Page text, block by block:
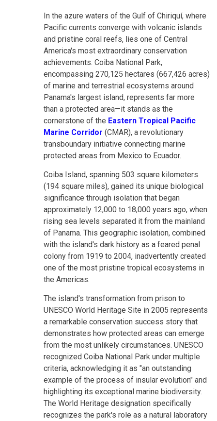
In the azure waters of the Gulf of Chiriquí, where
Pacific currents converge with volcanic islands
and pristine coral reefs, lies one of Central
America's most extraordinary conservation
achievements. Coiba National Park,
encompassing 270,125 hectares (667,426 acres)
of marine and terrestrial ecosystems around
Panama's largest island, represents far more
than a protected area—it stands as the
cornerstone of the Eastern Tropical Pacific
Marine Corridor (CMAR), a revolutionary
transboundary initiative connecting marine
protected areas from Mexico to Ecuador.
Coiba Island, spanning 503 square kilometers
(194 square miles), gained its unique biological
significance through isolation that began
approximately 12,000 to 18,000 years ago, when
rising sea levels separated it from the mainland
of Panama. This geographic isolation, combined
with the island's dark history as a feared penal
colony from 1919 to 2004, inadvertently created
one of the most pristine tropical ecosystems in
the Americas.
The island's transformation from prison to
UNESCO World Heritage Site in 2005 represents
a remarkable conservation success story that
demonstrates how protected areas can emerge
from the most unlikely circumstances. UNESCO
recognized Coiba National Park under multiple
criteria, acknowledging it as "an outstanding
example of the process of insular evolution" and
highlighting its exceptional marine biodiversity.
The World Heritage designation specifically
recognizes the park's role as a natural laboratory